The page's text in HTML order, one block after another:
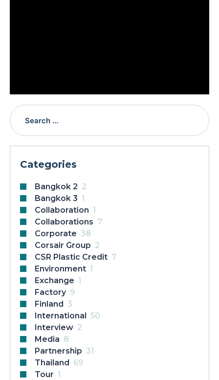
Categories
Bangkok 2 2
Bangkok 3 1
Collaboration 1
Collaborations 7
Corporate 38
Corsair Group 2
CSR Plastic Credit 7
Environment 1
Exchange 1
Factory 9
Finland
3
International
50
Interview 2
Media 8
Partnership 31
Thailand
69
Tour 1